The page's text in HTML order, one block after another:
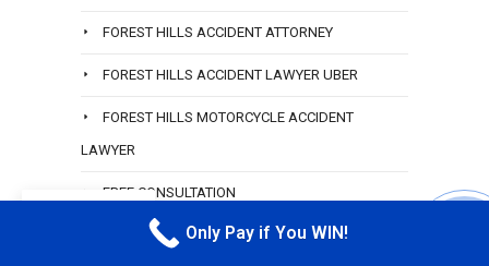
FOREST HILLS ACCIDENT ATTORNEY
FOREST HILLS ACCIDENT LAWYER UBER
FOREST HILLS MOTORCYCLE ACCIDENT
LAWYER
FREE CONSULTATION
FREE CONSULTATION TRUCK ACCIDENT QUEENS
Only Pay if You WIN!